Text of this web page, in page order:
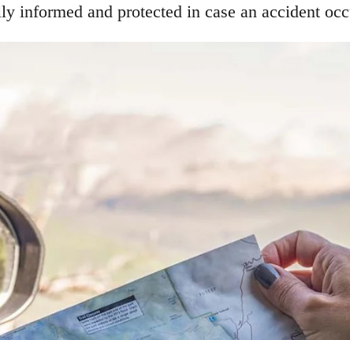
informed and protected in case an accident